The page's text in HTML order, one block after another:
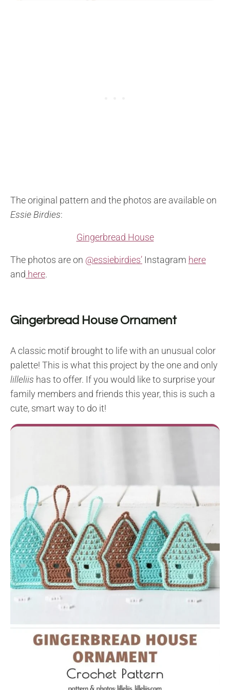
The original pattern and the photos are available on
Essie Birdies:
Gingerbread House
The photos are on @essiebirdies’ Instagram here
and here.
Gingerbread House Ornament
A classic motif brought to life with an unusual color
palette! This is what this project by the one and only
lilleliis has to offer. If you would like to surprise your
family members and friends this year, this is such a
cute, smart way to do it!